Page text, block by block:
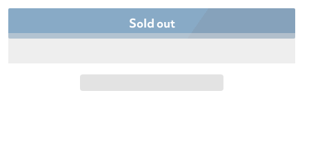
Sold out